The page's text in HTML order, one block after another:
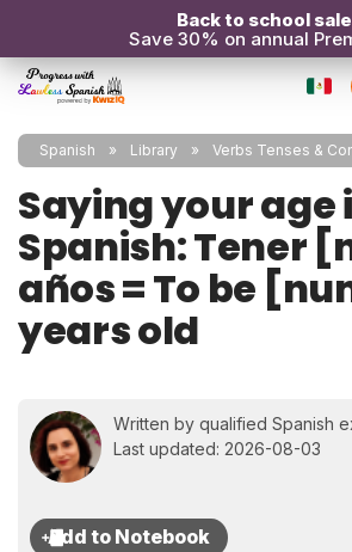
Back to school
Save 30% on annual
Spanish Library Verbs Tenses &
Saying your age
Spanish: Tener
años = To be
years old
Written by qualified Spanish
Last updated: 2026-08-03